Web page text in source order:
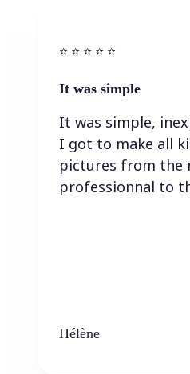
⭐️ ⭐️ ⭐️ ⭐ ⭐️
It was simple
It was simple,
I got to make all
pictures from the
professionnal to
Hélène